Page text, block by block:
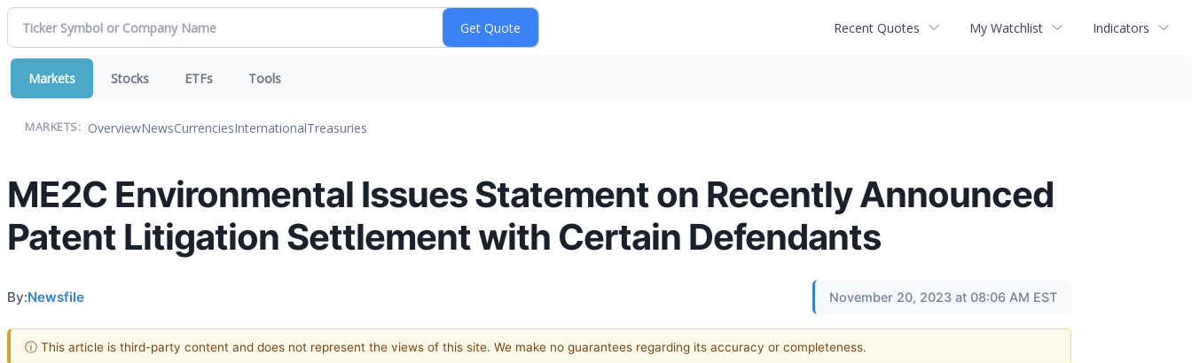
Recent Quotes My Watchlist Indicators
Markets Stocks ETFs Tools
MARKETS: OverviewNewsCurrenciesInternationalTreasuries
ME2C Environmental Issues Statement on Recently Announced
Patent Litigation Settlement with Certain Defendants
By:Newsfile November 20, 2023 at 08:06 AM EST
ⓘ This article is third-party content and does not represent the views of this site. We make no guarantees regarding its accuracy or completeness.